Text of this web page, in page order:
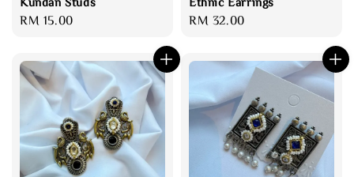
Regular
RM 15.00
Regular
RM 32.00